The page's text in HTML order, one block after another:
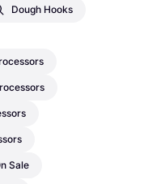
Dough Hooks
Sale